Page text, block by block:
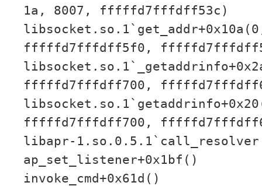
1a, 8007, fffffd7fffdff53c)
fffffd7fffdff5f0,
fffffd7fffdff700,
fffffd7fffdff700,
libapr-
ap_set_listener+0x1bf()
invoke_cmd+0x61d()